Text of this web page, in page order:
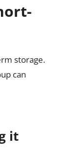
storage.
can
it